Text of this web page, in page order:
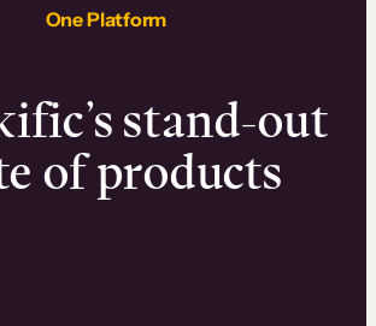
One Platform
stand-out
of products